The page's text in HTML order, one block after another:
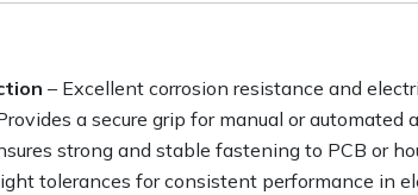
– Excellent corrosion resistance and
a secure grip for manual or automated
strong and stable fastening to PCB or
tolerances for consistent performance in